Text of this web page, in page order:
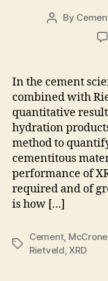
Post
By
In the cement
combined with
quantitative
hydration
method to
cementitous
performance of
required and of
is how […]
Tags
Cement,
Rietveld ,XRD